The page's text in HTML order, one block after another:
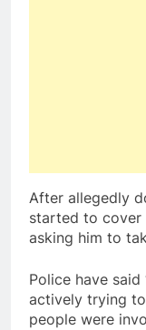
After allegedly
started to cover
asking him to
Police have
actively trying
people were